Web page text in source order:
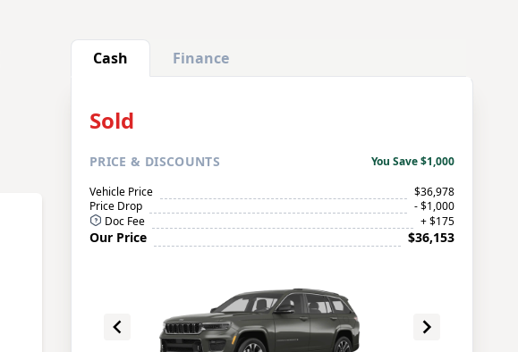
Cash Finance
Sold
PRICE& DISCOUNTS
You Save $1,000
Vehicle Price
$36,978
Price Drop
- $1,000
Doc Fee
+ $175
Our Price $36,153